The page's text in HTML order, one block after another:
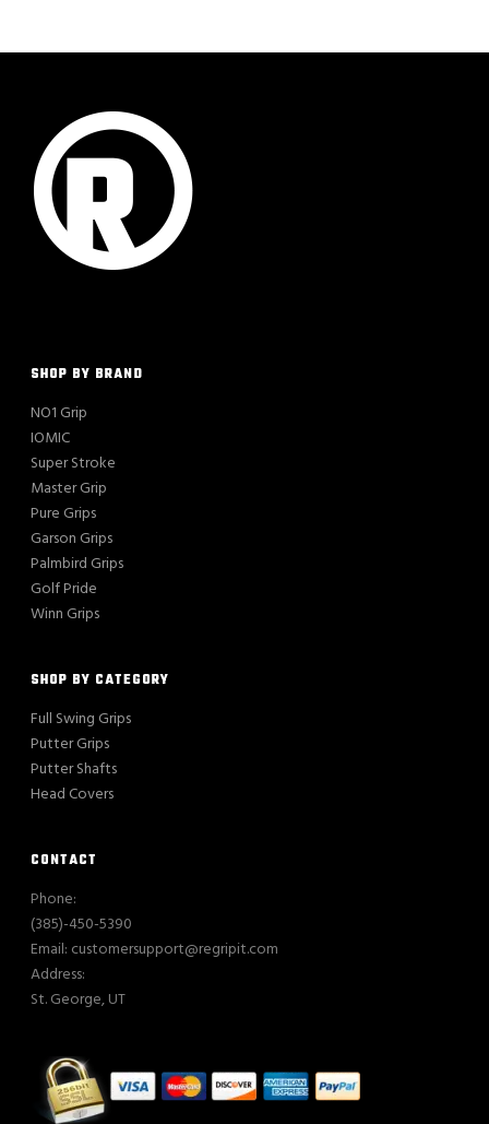
SHOP BY BRAND
NO1 Grip
IOMIC
Super Stroke
Master Grip
Pure Grips
Garson Grips
Palmbird Grips
Golf Pride
Winn Grips
SHOP BY CATEGORY
Full Swing Grips
Putter Grips
Putter Shafts
Head Covers
CONTACT
Phone:
(385)-450-5390
Email: customersupport@regripit.com
Address:
St. George, UT